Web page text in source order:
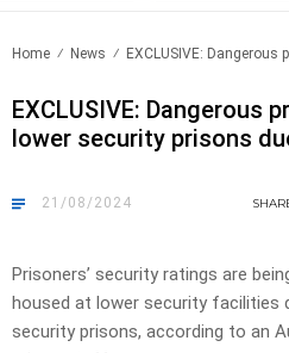
Home News EXCLUSIVE: Dangerous
EXCLUSIVE: Dangerous
lower security prisons
21/08/2024
Prisoners’ security ratings are
housed at lower security facilities
security prisons, according to an